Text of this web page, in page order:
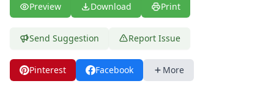
Preview Download Print
Send Suggestion Report Issue
Pinterest Facebook More